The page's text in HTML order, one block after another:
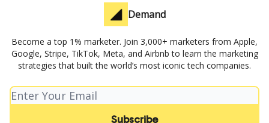
Demand
Become a top 1% marketer. Join 3,000+ marketers from Apple,
Google, Stripe, TikTok, Meta, and Airbnb to learn the marketing
strategies that built the world’s most iconic tech companies.